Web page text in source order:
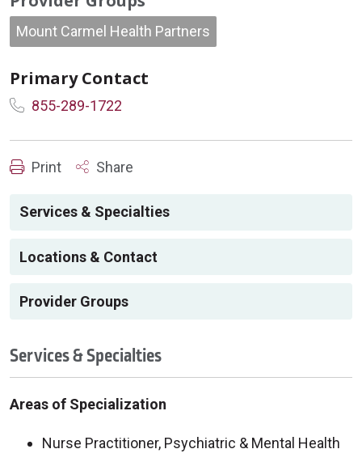
Mount Carmel Health Partners
Primary Contact
855-289-1722
Print Share
Services & Specialties
Locations & Contact
Provider Groups
Services & Specialties
Areas of Specialization
Nurse Practitioner, Psychiatric & Mental Health